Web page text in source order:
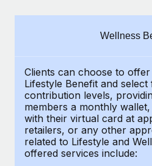
Background checks
Simplify your candidate
Compliance watchtower
Stay ahead of compliance
Device management
Remote Build Coming
CASE STUDIES
Cultivating a Thriving
Partnership with Remote
At a glance Discover the
Salary & Talent Insights
Get support
See all resources
BLOG
Wellness
Clients can choose to offer
Lifestyle Benefit and
contribution levels,
members a monthly
with their virtual card at
retailers, or any other
related to Lifestyle and
offered services include: